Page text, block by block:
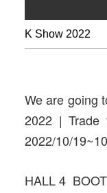
K Show 2022
We are going
2022 | Trade
2022/10/
HALL 4